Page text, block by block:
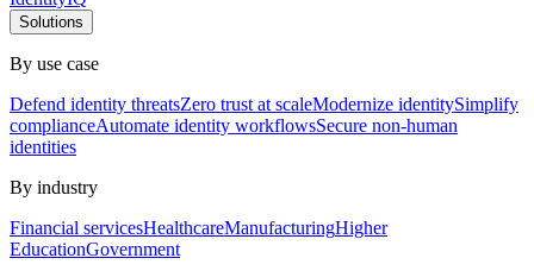
Solutions
By use case
Defend identity threatsZero trust at scaleModernize identitySimplify
complianceAutomate identity workflowsSecure non-human
identities
By industry
Financial servicesHealthcareManufacturingHigher
EducationGovernment